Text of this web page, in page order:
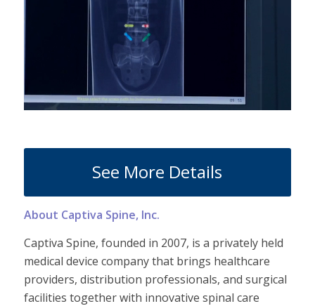
See More Details
About Captiva Spine, Inc.
Captiva Spine, founded in 2007, is a privately held
medical device company that brings healthcare
providers, distribution professionals, and surgical
facilities together with innovative spinal care